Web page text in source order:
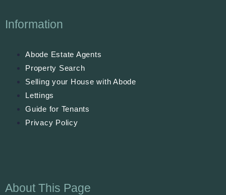
Information
Abode Estate Agents
Property Search
Selling your House with Abode
Lettings
Guide for Tenants
Privacy Policy
About This Page